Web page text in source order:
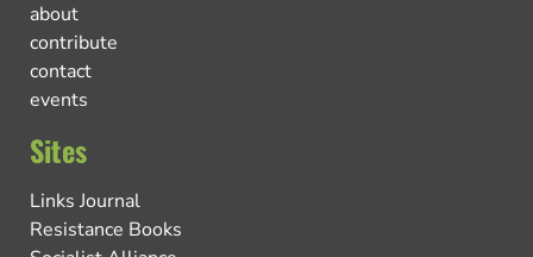
about
contribute
contact
events
Sites
Links Journal
Resistance Books